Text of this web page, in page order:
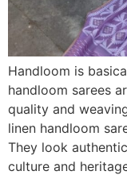
Handloom is
handloom sarees
quality and
linen handloom
They look
culture and